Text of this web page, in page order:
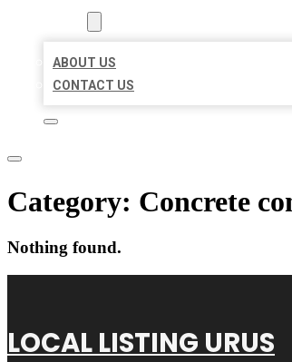
ABOUT US
CONTACT US
Category: Concrete
Nothing found.
LOCAL LISTING URUS